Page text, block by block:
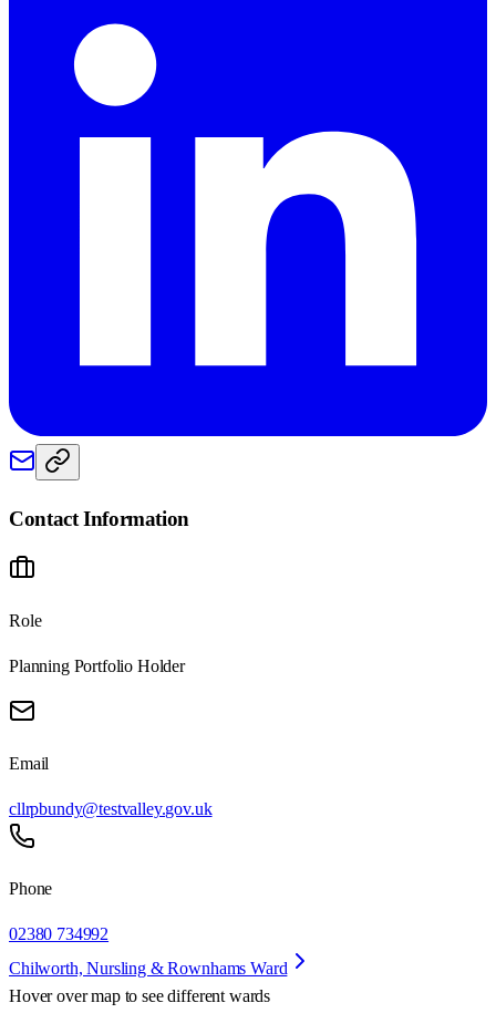
Contact Information
Role
Planning Portfolio Holder
Email
cllrpbundy@testvalley.gov.uk
Phone
02380 734992
Chilworth, Nursling & Rownhams Ward
Hover over map to see different wards